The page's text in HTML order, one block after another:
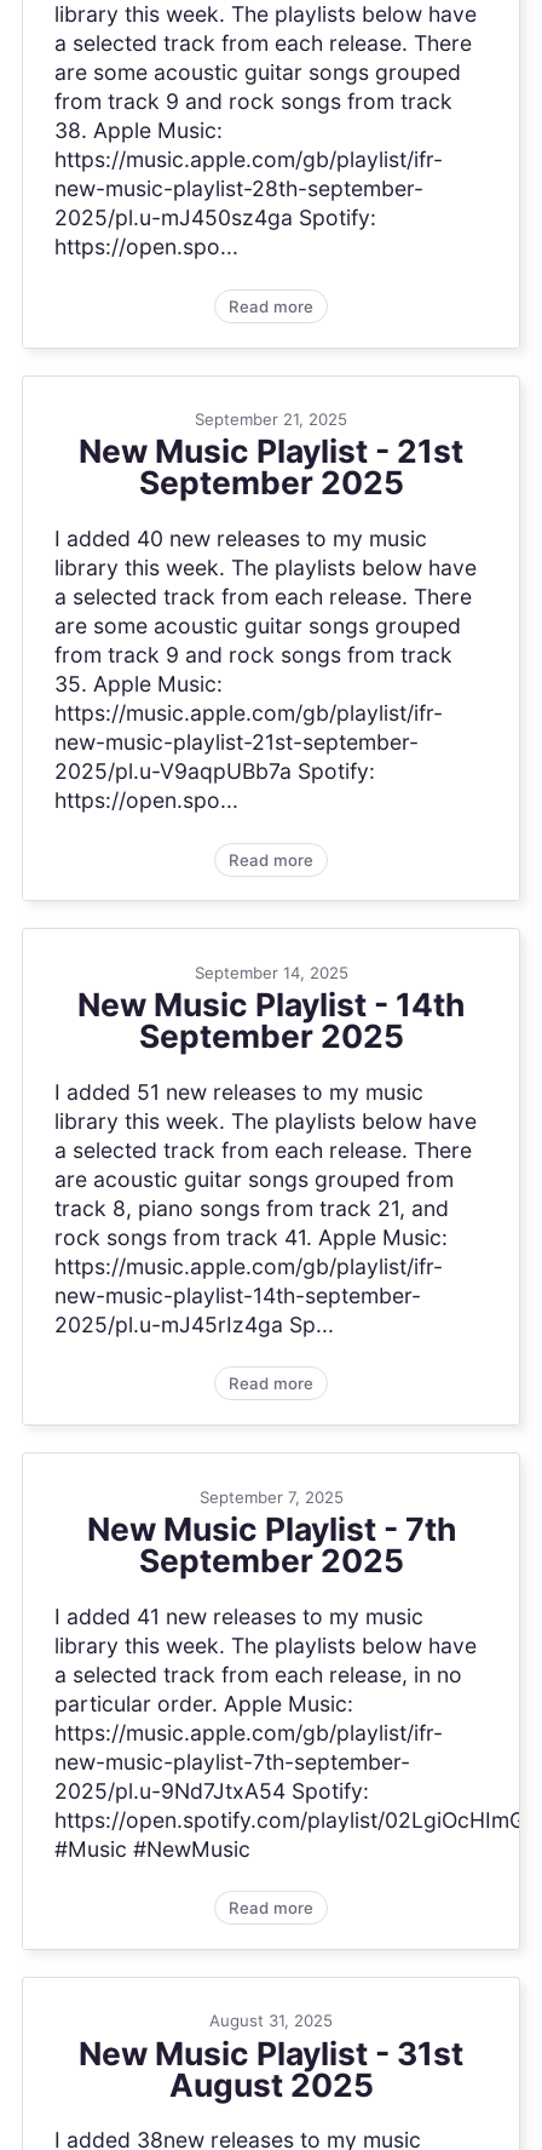
library this week. The playlists below have
a selected track from each release. There
are some acoustic guitar songs grouped
from track 9 and rock songs from track
38. Apple Music:
https://music.apple.com/gb/playlist/ifr-
new-music-playlist-28th-september-
2025/pl.u-mJ450sz4ga Spotify:
https://open.spo...
Read more
September 21, 2025
New Music Playlist - 21st
September 2025
I added 40 new releases to my music
library this week. The playlists below have
a selected track from each release. There
are some acoustic guitar songs grouped
from track 9 and rock songs from track
35. Apple Music:
https://music.apple.com/gb/playlist/ifr-
new-music-playlist-21st-september-
2025/pl.u-V9aqpUBb7a Spotify:
https://open.spo...
Read more
September 14, 2025
New Music Playlist - 14th
September 2025
I added 51 new releases to my music
library this week. The playlists below have
a selected track from each release. There
are acoustic guitar songs grouped from
track 8, piano songs from track 21, and
rock songs from track 41. Apple Music:
https://music.apple.com/gb/playlist/ifr-
new-music-playlist-14th-september-
2025/pl.u-mJ45rIz4ga Sp...
Read more
September 7, 2025
New Music Playlist - 7th
September 2025
I added 41 new releases to my music
library this week. The playlists below have
a selected track from each release, in no
particular order. Apple Music:
https://music.apple.com/gb/playlist/ifr-
new-music-playlist-7th-september-
2025/pl.u-9Nd7JtxA54 Spotify:
https://open.spotify.com/playlist/
#Music #NewMusic
Read more
August 31, 2025
New Music Playlist - 31st
August 2025
I added 38new releases to my music